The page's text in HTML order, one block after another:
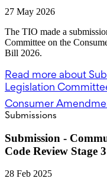
27 May 2026
The TIO made a
Committee on the
Bill 2026.
Read more about
Legislation
Consumer
Submissions
Submission -
Code Review Stage 3
28 Feb 2025